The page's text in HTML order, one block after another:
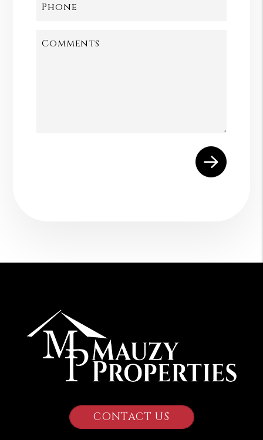
Phone
Comments
CONTACT US